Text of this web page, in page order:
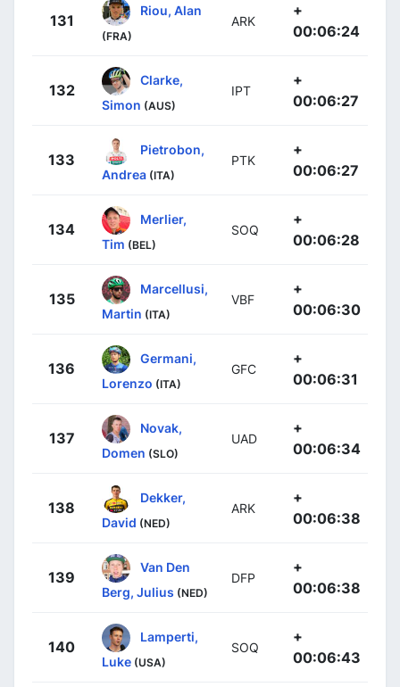
131
Riou, Alan
(FRA)
ARK
+
00:06:24
132
Clarke,
Simon (AUS)
IPT
+
00:06:27
133
Pietrobon,
Andrea (ITA)
PTK
+
00:06:27
134
Merlier,
Tim (BEL)
SOQ
+
00:06:28
135
Marcellusi,
Martin (ITA)
VBF
+
00:06:30
136
Germani,
Lorenzo (ITA)
GFC
+
00:06:31
137
Novak,
Domen (SLO)
UAD
+
00:06:34
138
Dekker,
David (NED)
ARK
+
00:06:38
139
Van Den
Berg, Julius (NED)
DFP
+
00:06:38
140
Lamperti,
Luke (USA)
SOQ
+
00:06:43